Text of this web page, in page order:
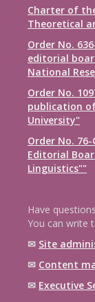
Charter of
Theoretical
Order No.
editorial
National
Order No.
publication
University"
Order No.
Editorial
Linguistics""
Have
You can write
✉ Site
✉ Content
✉ Executive